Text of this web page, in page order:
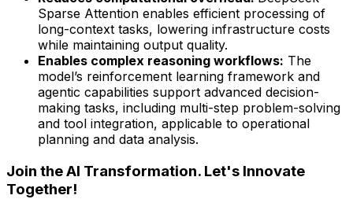
Sparse Attention enables efficient processing of
long-context tasks, lowering infrastructure costs
while maintaining output quality.
Enables complex reasoning workflows: The
model’s reinforcement learning framework and
agentic capabilities support advanced decision-
making tasks, including multi-step problem-solving
and tool integration, applicable to operational
planning and data analysis.
Join the AI Transformation. Let's Innovate
Together!